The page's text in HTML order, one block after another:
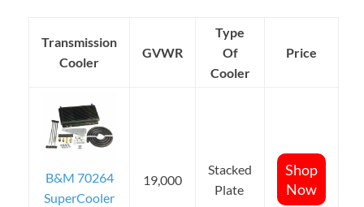
Transmission
Cooler
GVWR
Type
Of
Cooler
Price
B&M 70264
SuperCooler
19,000
Stacked
Plate
Shop
Now